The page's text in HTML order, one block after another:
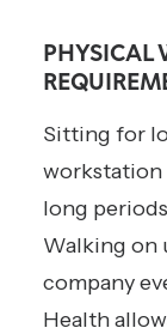
PHYSICAL
Sitting for
workstation
long
Walking on
company
Health